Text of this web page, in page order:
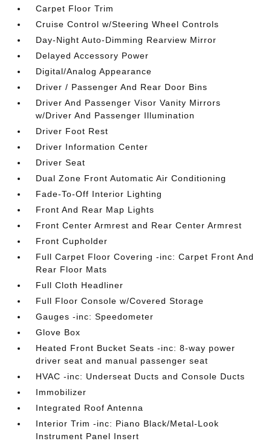
Carpet Floor Trim
Cruise Control w/Steering Wheel Controls
Day-Night Auto-Dimming Rearview Mirror
Delayed Accessory Power
Digital/Analog Appearance
Driver / Passenger And Rear Door Bins
Driver And Passenger Visor Vanity Mirrors
w/Driver And Passenger Illumination
Driver Foot Rest
Driver Information Center
Driver Seat
Dual Zone Front Automatic Air Conditioning
Fade-To-Off Interior Lighting
Front And Rear Map Lights
Front Center Armrest and Rear Center Armrest
Front Cupholder
Full Carpet Floor Covering -inc: Carpet Front And
Rear Floor Mats
Full Cloth Headliner
Full Floor Console w/Covered Storage
Gauges -inc: Speedometer
Glove Box
Heated Front Bucket Seats -inc: 8-way power
driver seat and manual passenger seat
HVAC -inc: Underseat Ducts and Console Ducts
Immobilizer
Integrated Roof Antenna
Interior Trim -inc: Piano Black/Metal-Look
Instrument Panel Insert